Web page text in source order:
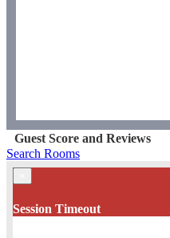
Guest Score and Reviews
Search Rooms
Session Timeout